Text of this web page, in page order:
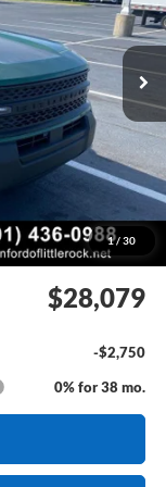
1/ 30
Ext. Int.
$35,152
-$2,702
-$3,500
-$1,000
+$129
$28,079
-$2,750
0% for 38 mo.